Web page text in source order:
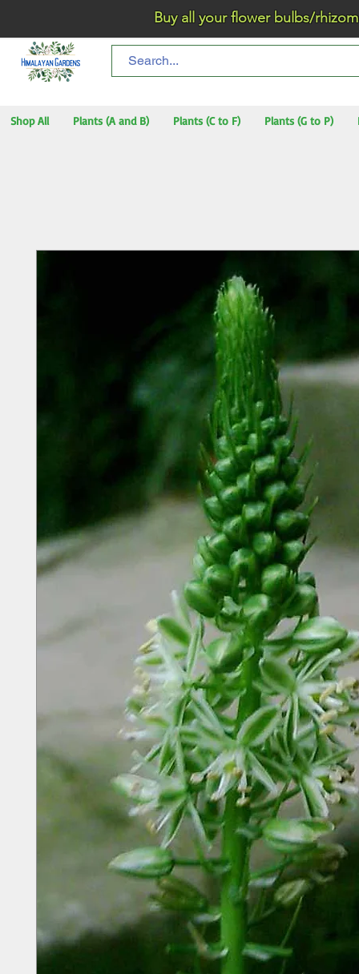
Buy all your flower bulbs/
Shop All Plants (A and B) Plants (C to F) Plants (G to P)